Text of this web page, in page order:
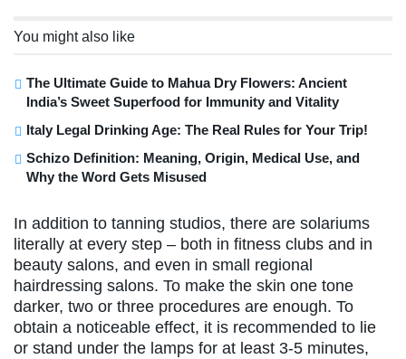
You might also like
The Ultimate Guide to Mahua Dry Flowers: Ancient
India’s Sweet Superfood for Immunity and Vitality
Italy Legal Drinking Age: The Real Rules for Your Trip!
Schizo Definition: Meaning, Origin, Medical Use, and
Why the Word Gets Misused
In addition to tanning studios, there are solariums
literally at every step – both in fitness clubs and in
beauty salons, and even in small regional
hairdressing salons. To make the skin one tone
darker, two or three procedures are enough. To
obtain a noticeable effect, it is recommended to lie
or stand under the lamps for at least 3-5 minutes,